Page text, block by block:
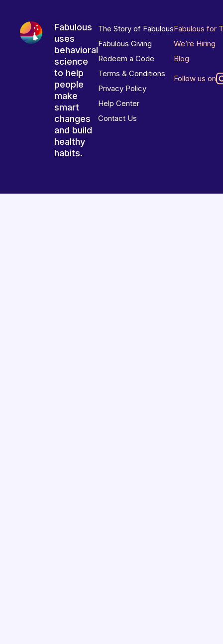
Fabulous
uses
behavioral
science
to help
people
make
smart
changes
and build
healthy
habits.
The Story of Fabulous
Fabulous Giving
Redeem a Code
Terms & Conditions
Privacy Policy
Help Center
Contact Us
Fabulous for
We’re Hiring
Blog
Follow us on